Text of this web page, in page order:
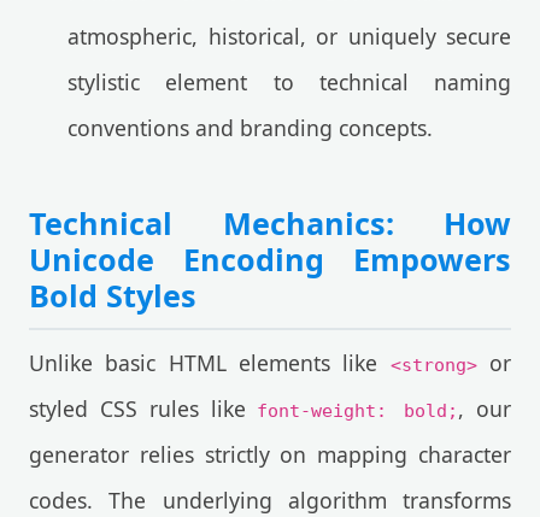
atmospheric, historical, or uniquely secure
stylistic element to technical naming
conventions and branding concepts.
Technical Mechanics: How
Unicode Encoding Empowers
Bold Styles
Unlike basic HTML elements like <strong>or
styled CSS rules like
font-weight: bold; , our
generator relies strictly on mapping character
codes. The underlying algorithm transforms